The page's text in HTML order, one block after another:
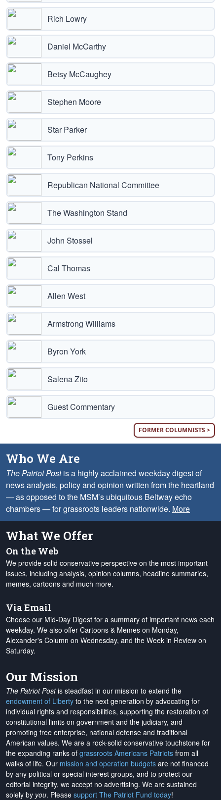
Rich Lowry
Daniel McCarthy
Betsy McCaughey
Stephen Moore
Star Parker
Tony Perkins
Republican National Committee
The Washington Stand
John Stossel
Cal Thomas
Allen West
Armstrong Williams
Byron York
Salena Zito
Guest Commentary
FORMER COLUMNISTS >
Who We Are
The Patriot Postis a highly acclaimed weekday digest of
news analysis, policy and opinion written from the heartland
— as opposed to the MSM’s ubiquitous Beltway echo
chambers — for grassroots leaders nationwide. More
What We Offer
On the Web
We provide solid conservative perspective on the most important
issues, including analysis, opinion columns, headline summaries,
memes, cartoons and much more.
Via Email
Choose our Mid-Day Digest for a summary of important news each
weekday. We also offer Cartoons & Memes on Monday,
Alexander's Column on Wednesday, and the Week in Review on
Saturday.
Our Mission
The Patriot Postis steadfast in our mission to extend the
endowment of Liberty to the next generation by advocating for
individual rights and responsibilities, supporting the restoration of
constitutional limits on government and the judiciary, and
promoting free enterprise, national defense and traditional
American values. We are a rock-solid conservative touchstone for
the expanding ranks of grassroots Americans Patriots from all
walks of life. Our mission and operation budgets are not financed
by any political or special interest groups, and to protect our
editorial integrity, we accept no advertising. We are sustained
solely by you. Please support The Patriot Fund today!